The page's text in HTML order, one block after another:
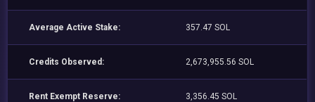
Average Active Stake: 357.47 SOL
Credits Observed: 2,673,955.56 SOL
Rent Exempt Reserve: 3,356.45 SOL